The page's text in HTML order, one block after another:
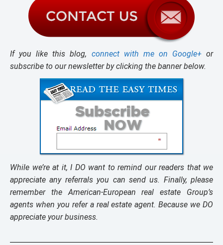
If you like this blog, connect with me on Google+or
subscribe to our newsletter by clicking the banner below.
While we’re at it, I DO want to remind our readers that we
appreciate any referrals you can send us. Finally, please
remember the American-European real estate Group’s
agents when you refer a real estate agent. Because we DO
appreciate your business.